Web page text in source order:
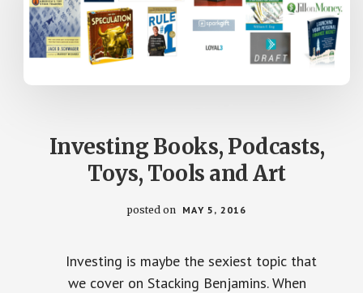
Investing Books, Podcasts,
Toys, Tools and Art
posted on MAY 5, 2016
Investing is maybe the sexiest topic that
we cover on Stacking Benjamins. When